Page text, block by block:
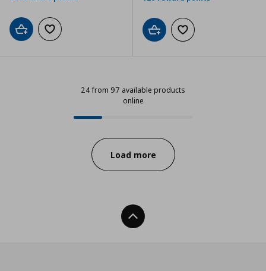
Add to cartAdd to wishlist Add to cartAdd to wishlist
24 from 97 available products
online
Progress:
Load more
Back To Top